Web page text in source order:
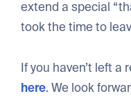
extend a special
took the time to
If you haven’t left a
here. We look